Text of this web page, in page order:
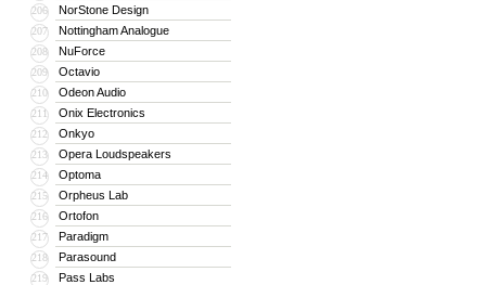
206 NorStone Design
207 Nottingham Analogue
208 NuForce
209 Octavio
210 Odeon Audio
211 Onix Electronics
212 Onkyo
213 Opera Loudspeakers
214 Optoma
215 Orpheus Lab
216 Ortofon
217 Paradigm
218 Parasound
219 Pass Labs